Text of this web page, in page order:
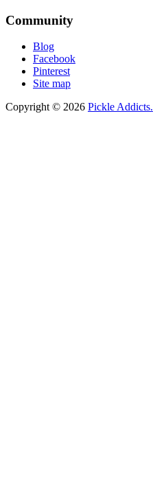
Community
Blog
Facebook
Pinterest
Site map
Copyright © 2026 Pickle Addicts.